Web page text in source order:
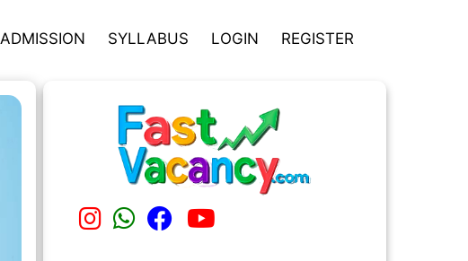
ADMISSION SYLLABUS LOGIN REGISTER